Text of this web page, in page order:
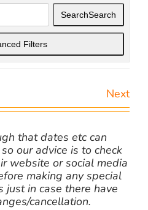
SearchSearch
Filters
Next
that dates etc can
our advice is to check
website or social media
making any special
just in case there have
cancellation.